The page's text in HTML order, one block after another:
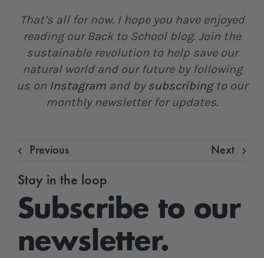
That’s all for now. I hope you have enjoyed
reading our Back to School blog. Join the
sustainable revolution to help save our
natural world and our future by following
us on Instagram and by subscribingto our
monthly newsletter for updates.
Previous Next
Stay in the loop
Subscribe to our
newsletter.